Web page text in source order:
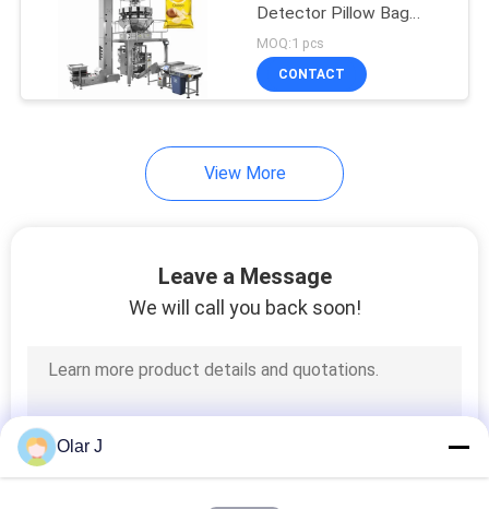
PRIVACY
POLICY
Detector Pillow Bag
Snacks Date Packaging
Machine
MOQ:1 pcs
CONTACT
View More
Leave a Message
We will call you back soon!
Olar J